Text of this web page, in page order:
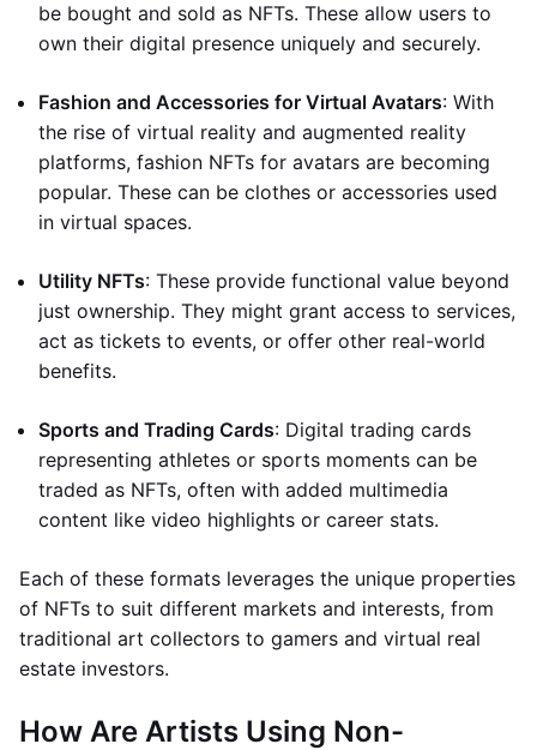
be bought and sold as NFTs. These allow users to
own their digital presence uniquely and securely.
Fashion and Accessories for Virtual Avatars: With
the rise of virtual reality and augmented reality
platforms, fashion NFTs for avatars are becoming
popular. These can be clothes or accessories used
in virtual spaces.
Utility NFTs: These provide functional value beyond
just ownership. They might grant access to services,
act as tickets to events, or offer other real-world
benefits.
Sports and Trading Cards: Digital trading cards
representing athletes or sports moments can be
traded as NFTs, often with added multimedia
content like video highlights or career stats.
Each of these formats leverages the unique properties
of NFTs to suit different markets and interests, from
traditional art collectors to gamers and virtual real
estate investors.
How Are Artists Using Non-